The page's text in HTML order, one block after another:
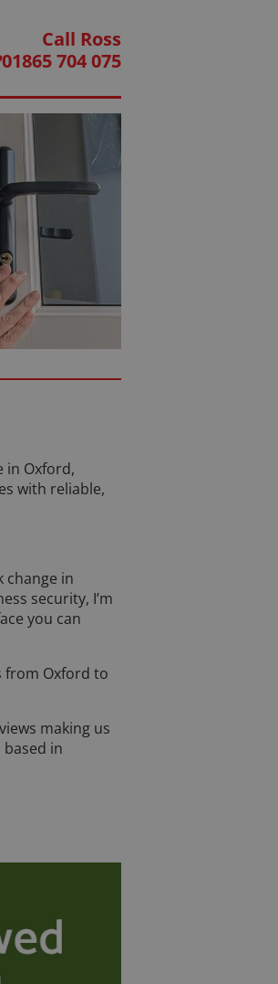
Call Ross
01865 704 075
in Oxford,
with reliable,
change in
security, I’m
you can
from Oxford to
making us
in